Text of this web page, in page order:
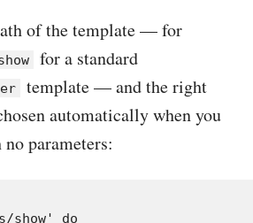
of the template — for
for a standard
template — and the right
automatically when you
parameters:
show' do